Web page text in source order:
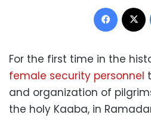
For the first time in the
female security personnel
and organization of
the holy Kaaba, in